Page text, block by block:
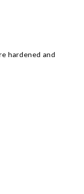
hardened and